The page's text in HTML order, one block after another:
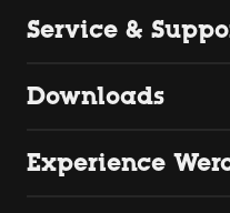
Service &
Downloads
Experience